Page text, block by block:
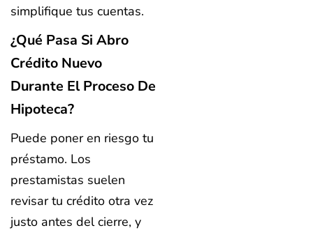
simplifique tus cuentas.
¿Qué Pasa Si Abro
Crédito Nuevo
Durante El Proceso De
Hipoteca?
Puede poner en riesgo tu
préstamo. Los
prestamistas suelen
revisar tu crédito otra vez
justo antes del cierre, y